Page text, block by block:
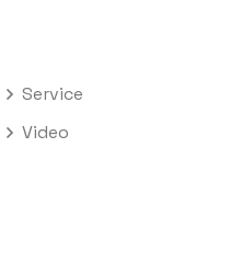
Service
Video